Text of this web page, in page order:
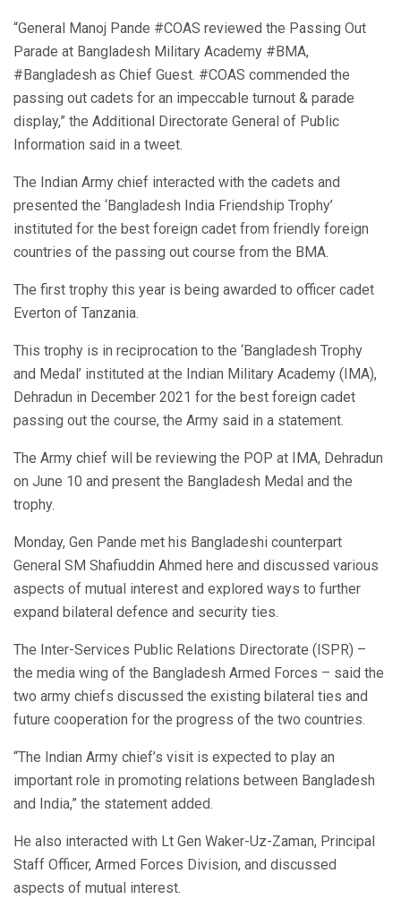
“General Manoj Pande #COAS reviewed the Passing Out
Parade at Bangladesh Military Academy #BMA,
#Bangladesh as Chief Guest. #COAS commended the
passing out cadets for an impeccable turnout & parade
display,” the Additional Directorate General of Public
Information said in a tweet.
The Indian Army chief interacted with the cadets and
presented the ‘Bangladesh India Friendship Trophy’
instituted for the best foreign cadet from friendly foreign
countries of the passing out course from the BMA.
The first trophy this year is being awarded to officer cadet
Everton of Tanzania.
This trophy is in reciprocation to the ‘Bangladesh Trophy
and Medal’ instituted at the Indian Military Academy (IMA),
Dehradun in December 2021 for the best foreign cadet
passing out the course, the Army said in a statement.
The Army chief will be reviewing the POP at IMA, Dehradun
on June 10 and present the Bangladesh Medal and the
trophy.
Monday, Gen Pande met his Bangladeshi counterpart
General SM Shafiuddin Ahmed here and discussed various
aspects of mutual interest and explored ways to further
expand bilateral defence and security ties.
The Inter-Services Public Relations Directorate (ISPR) –
the media wing of the Bangladesh Armed Forces – said the
two army chiefs discussed the existing bilateral ties and
future cooperation for the progress of the two countries.
“The Indian Army chief’s visit is expected to play an
important role in promoting relations between Bangladesh
and India,” the statement added.
He also interacted with Lt Gen Waker-Uz-Zaman, Principal
Staff Officer, Armed Forces Division, and discussed
aspects of mutual interest.